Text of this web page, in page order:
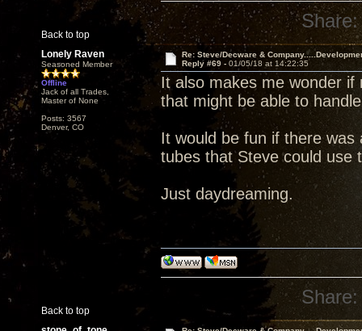
Back to top
Share:
Lonely Raven
Seasoned Member
Offline
Jack of all Trades,
Master of None
Posts: 3567
Denver, CO
Re: Steve/Decware &
Reply #69 - 01/05/18 at 14:22:35
It also makes me wonder
that might be able to
It would be fun if there
tubes that Steve could
Just daydreaming.
Back to top
Share: